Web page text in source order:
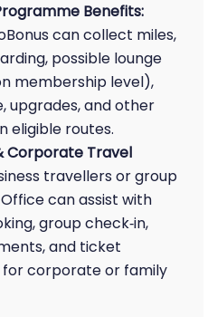
Benefits:
can collect miles,
possible lounge
membership level),
upgrades, and other
eligible routes.
Corporate Travel
travellers or group
Office can assist with
group check‑in,
and ticket
corporate or family